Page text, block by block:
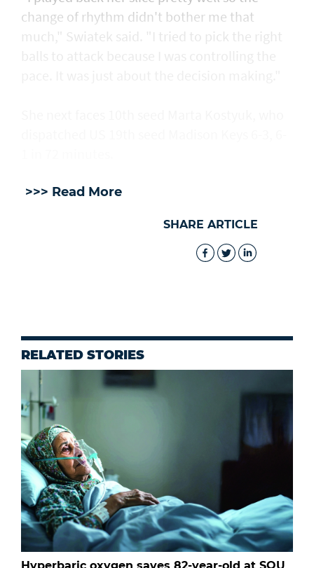
change of rhythm didn't bother me that
much," Swiatek said. "I tried to pick the right
>>> Read More
SHARE ARTICLE
RELATED STORIES